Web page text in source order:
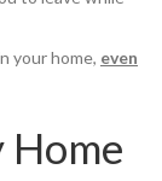
your home, even
Home